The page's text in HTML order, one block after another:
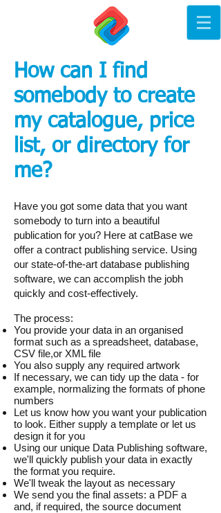
How can I find
somebody to create
my catalogue, price
list, or directory for
me?
​Have you got some data that you want
somebody to turn into a beautiful
publication for you? Here at catBase we
offer a contract publishing service. Using
our state-of-the-art database publishing
software, we can accomplish the jobh
quickly and cost-effectively.
The process:
You provide your data in an organised
format such as a spreadsheet, database,
CSV file,or XML file
You also supply any required artwork
If necessary, we can tidy up the data - for
example, normalizing the formats of phone
numbers
Let us know how you want your publication
to look. Either supply a template or let us
design it for you
Using our unique Data Publishing software,
we'll quickly publish your data in exactly
the format you require.
We'll tweak the layout as necessary
We send you the final assets: a PDF a
and, if required, the source document